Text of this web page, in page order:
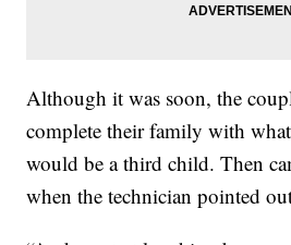
Although it was soon, the
complete their family with
would be a third child. Then
when the technician pointed